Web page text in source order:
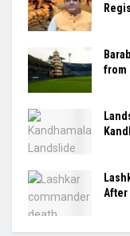
from
After